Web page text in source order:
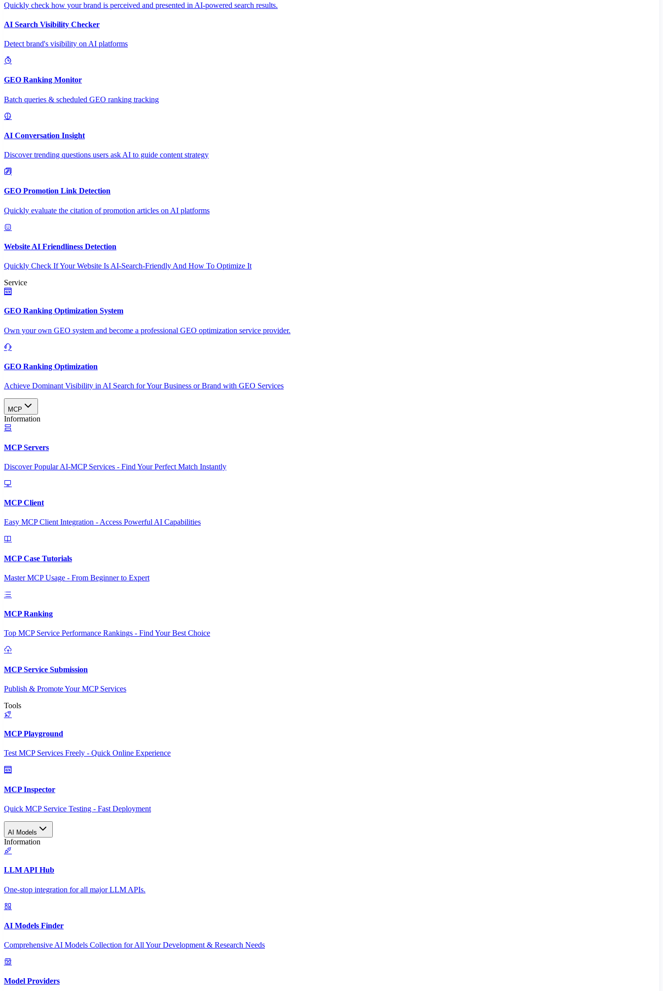
Quickly check how your brand is perceived and presented in AI-powered search results.
AI Search Visibility Checker
Detect brand's visibility on AI platforms
GEO Ranking Monitor
Batch queries & scheduled GEO ranking tracking
AI Conversation Insight
Discover trending questions users ask AI to guide content strategy
GEO Promotion Link Detection
Quickly evaluate the citation of promotion articles on AI platforms
Website AI Friendliness Detection
Quickly Check If Your Website Is AI-Search-Friendly And How To Optimize It
Service
GEO Ranking Optimization System
Own your own GEO system and become a professional GEO optimization service provider.
GEO Ranking Optimization
Achieve Dominant Visibility in AI Search for Your Business or Brand with GEO Services​
MCP
Information
MCP Servers
Discover Popular AI-MCP Services - Find Your Perfect Match Instantly
MCP Client
Easy MCP Client Integration - Access Powerful AI Capabilities
MCP Case Tutorials
Master MCP Usage - From Beginner to Expert
MCP Ranking
Top MCP Service Performance Rankings - Find Your Best Choice
MCP Service Submission
Publish & Promote Your MCP Services
Tools
MCP Playground
Test MCP Services Freely - Quick Online Experience
MCP Inspector
Quick MCP Service Testing - Fast Deployment
AI Models
Information
LLM API Hub
One-stop integration for all major LLM APIs.
AI Models Finder
Comprehensive AI Models Collection for All Your Development & Research Needs
Model Providers